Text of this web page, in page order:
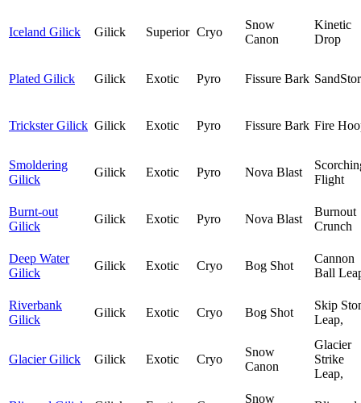
Iceland Gilick Gilick Superior Cryo
Snow
Canon
Kinetic
Drop
Plated Gilick Gilick Exotic Pyro Fissure Bark
Trickster Gilick Gilick Exotic Pyro Fissure Bark Fire
Smoldering
Gilick
Gilick Exotic Pyro Nova Blast
Flight
Burnt-out
Gilick
Gilick Exotic Pyro Nova Blast
Burnout
Crunch
Deep Water
Gilick
Gilick Exotic Cryo Bog Shot
Cannon
Ball
Riverbank
Gilick
Gilick Exotic Cryo Bog Shot
Skip
Leap,
Glacier Gilick Gilick Exotic Cryo
Snow
Canon
Glacier
Strike
Leap,
Snow